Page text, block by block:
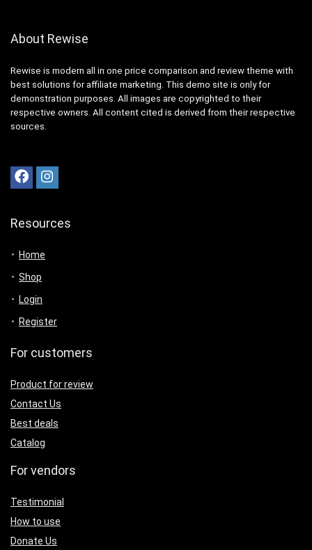
About Rewise
Rewise is modern all in one price comparison and review theme with
best solutions for affiliate marketing. This demo site is only for
demonstration purposes. All images are copyrighted to their
respective owners. All content cited is derived from their respective
sources.
Resources
Home
Shop
Login
Register
For customers
Product for review
Contact Us
Best deals
Catalog
For vendors
Testimonial
How to use
Donate Us